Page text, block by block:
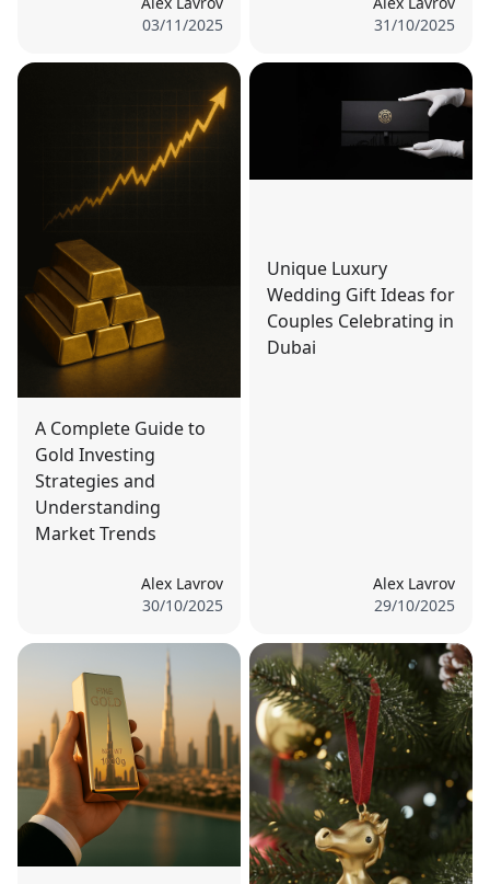
03/11/2025
31/10/2025
A Complete Guide to
Gold Investing
Strategies and
Understanding
Market Trends
Alex Lavrov
30/10/2025
Unique Luxury
Wedding Gift Ideas for
Couples Celebrating in
Dubai
Alex Lavrov
29/10/2025